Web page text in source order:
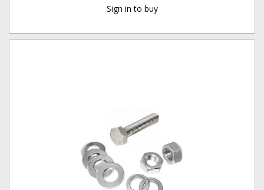
Sign in to buy